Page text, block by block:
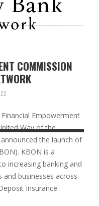
COMMISSION
Empowerment
Way of the
the launch of
KBON is a
increasing banking and
and businesses across
Insurance